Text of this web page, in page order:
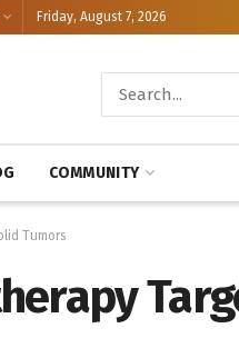
Friday, August 7, 2026
COMMUNITY
Tumors